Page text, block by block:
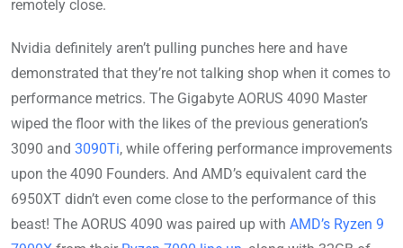
remotely close.
Nvidia definitely aren’t pulling punches here and have
demonstrated that they’re not talking shop when it comes to
performance metrics. The Gigabyte AORUS 4090 Master
wiped the floor with the likes of the previous generation’s
3090 and 3090Ti, while offering performance improvements
upon the 4090 Founders. And AMD’s equivalent card the
6950XT didn’t even come close to the performance of this
beast! The AORUS 4090 was paired up with AMD’s Ryzen 9